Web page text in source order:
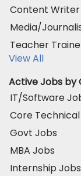
Content
Media/
Teacher
View All
Active Jobs by
IT/Software
Core
Govt Jobs
MBA Jobs
Internship Jobs